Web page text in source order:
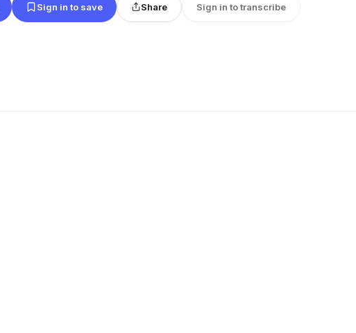
Sign in to save Share Sign in to transcribe